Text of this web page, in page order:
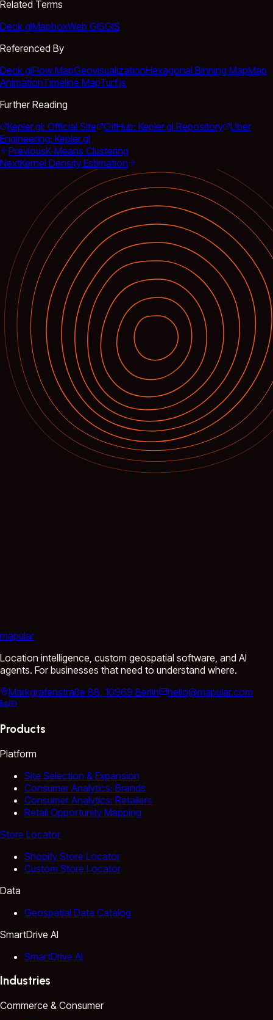
Related Terms
Deck.glMapboxWeb GISGIS
Referenced By
Deck.glFlow MapGeovisualizationHexagonal Binning MapMap
AnimationTimeline MapTurf.js
Further Reading
Kepler.gl: Official Site
GitHub: Kepler.gl Repository Uber
Engineering: Kepler.gl
PreviousK-Means Clustering
NextKernel Density Estimation
mapular
Location intelligence, custom geospatial software, and AI
agents. For businesses that need to understand where.
Markgrafenstraße 88, 10969 Berlin
hello@mapular.com
Products
Platform
Site Selection & Expansion
Consumer Analytics: Brands
Consumer Analytics: Retailers
Retail Opportunity Mapping
Store Locator
Shopify Store Locator
Custom Store Locator
Data
Geospatial Data Catalog
SmartDrive AI
SmartDrive AI
Industries
Commerce & Consumer